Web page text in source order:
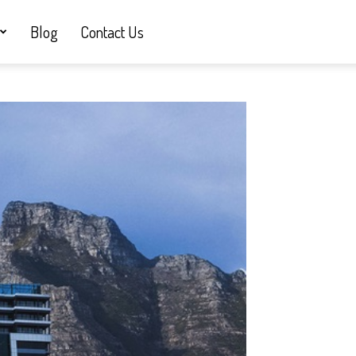
Blog Contact Us